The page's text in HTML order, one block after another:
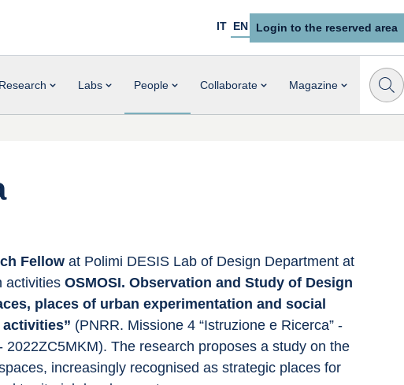
IT EN Login to the reserved area
Research Labs People Collaborate Magazine
Fellow at Polimi DESIS Lab of Design Department at
activities OSMOSI. Observation and Study of Design
places of urban experimentation and social
(PNRR. Missione 4 “Istruzione e Ricerca” -
The research proposes a study on the
increasingly recognised as strategic places for